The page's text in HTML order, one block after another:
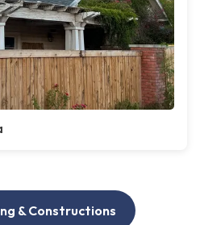
& Constructions